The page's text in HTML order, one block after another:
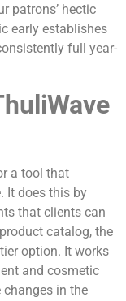
patrons’ hectic
early establishes
full year-
a tool that
It does this by
that clients can
catalog, the
option. It works
and cosmetic
changes in the